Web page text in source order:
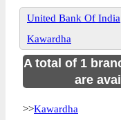
United Bank Of India
Kawardha
A total of 1
are
>>Kawardha